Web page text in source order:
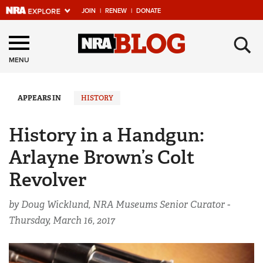
JOIN | RENEW | DONATE
Explore The NRA
Universe Of Websites
Quick Links
Manage Your Membership
NRA Near You
Friends of NRA
State and Federal Gun Laws
NRA Online Training
Politics, Policy and Legislation
MENU ×
APPEARS IN HISTORY
History in a Handgun:
Arlayne Brown’s Colt
Revolver
by Doug Wicklund, NRA Museums Senior Curator -
Thursday, March 16, 2017